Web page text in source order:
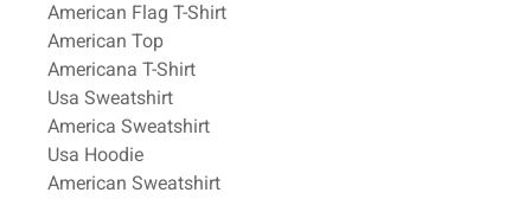
American Flag T-Shirt
American Top
Americana T-Shirt
Usa Sweatshirt
America Sweatshirt
Usa Hoodie
American Sweatshirt